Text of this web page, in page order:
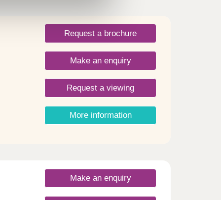
½
Request a brochure
Make an enquiry
Request a viewing
More information
Make an enquiry